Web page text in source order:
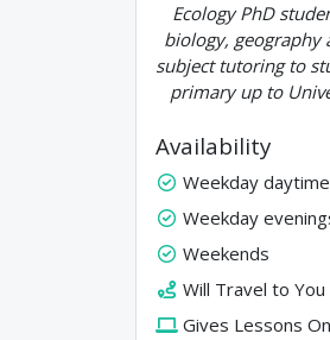
Ecology PhD
biology, geography
subject tutoring to
primary up to
Availability
Weekday daytime
Weekday
Weekends
Will Travel to You
Gives Lessons